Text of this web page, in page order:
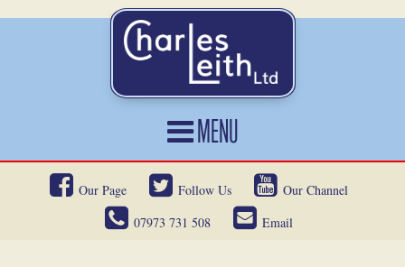
MENU
HOME
CARS FOR SALE
Our Page Follow Us
Our Channel
07973 731 508
Email